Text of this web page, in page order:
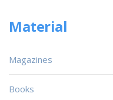
Material
Magazines
Books